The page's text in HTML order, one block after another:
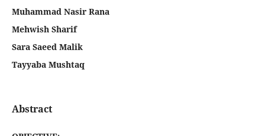
Muhammad Nasir Rana
Mehwish Sharif
Sara Saeed Malik
Tayyaba Mushtaq
Abstract